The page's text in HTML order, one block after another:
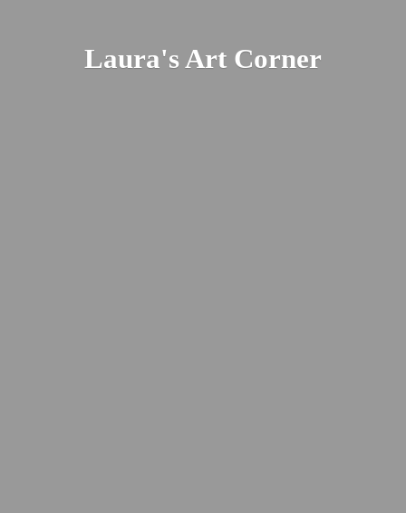
Laura'sArt Corner